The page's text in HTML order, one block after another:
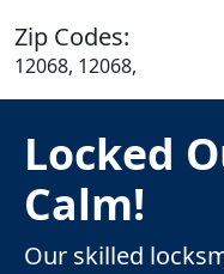
Zip Codes:
12068, 12068,
Locked
Calm!
Our skilled